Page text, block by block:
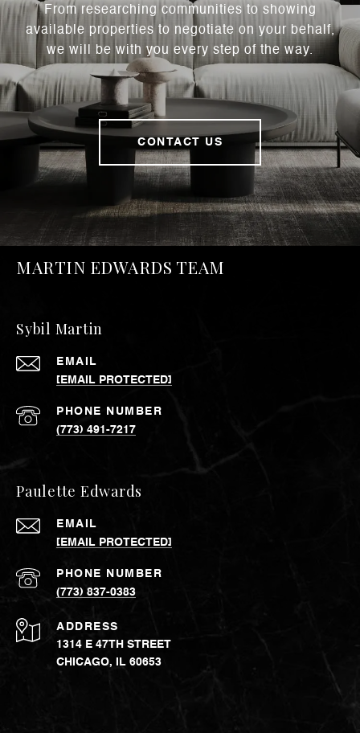
From researching communities to showing
available properties to negotiate on your behalf,
we will be with you every step of the way.
CONTACT US
MARTIN EDWARDS TEAM
Sybil Martin
EMAIL
[EMAIL PROTECTED]
PHONE NUMBER
(773) 491-7217
Paulette Edwards
EMAIL
[EMAIL PROTECTED]
PHONE NUMBER
(773) 837-0383
ADDRESS
1314 E 47TH STREET
CHICAGO, IL 60653